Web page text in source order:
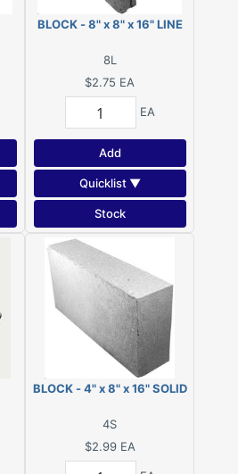
BLOCK - 8" x 8" x 16" LINE
8L
$2.75 EA
EA
Add
Quicklist ▼
Stock
BLOCK - 4" x 8" x 16" SOLID
4S
$2.99 EA